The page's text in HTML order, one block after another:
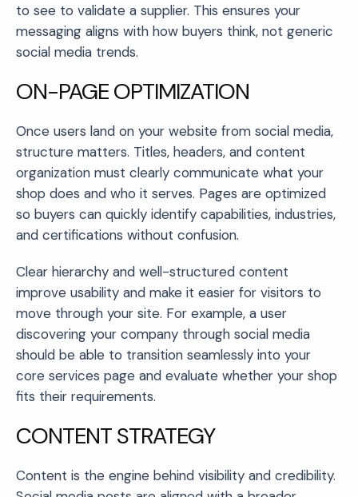
to see to validate a supplier. This ensures your
messaging aligns with how buyers think, not generic
social media trends.
ON-PAGE OPTIMIZATION
Once users land on your website from social media,
structure matters. Titles, headers, and content
organization must clearly communicate what your
shop does and who it serves. Pages are optimized
so buyers can quickly identify capabilities, industries,
and certifications without confusion.
Clear hierarchy and well-structured content
improve usability and make it easier for visitors to
move through your site. For example, a user
discovering your company through social media
should be able to transition seamlessly into your
core services page and evaluate whether your shop
fits their requirements.
CONTENT STRATEGY
Content is the engine behind visibility and credibility.